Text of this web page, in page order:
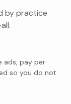
by practice
ads, pay per
so you do not